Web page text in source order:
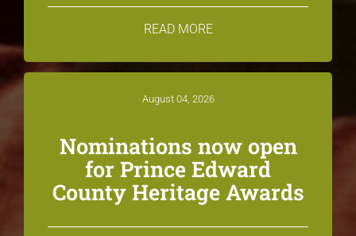
READ MORE
August 04, 2026
Nominations now open
for Prince Edward
County Heritage Awards